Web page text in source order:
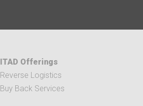
ITAD Offerings
Reverse Logistics
Buy Back Services